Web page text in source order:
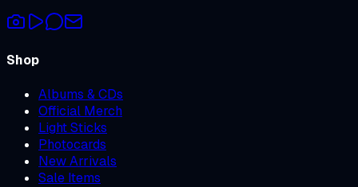
Shop
Albums & CDs
Official Merch
Light Sticks
Photocards
New Arrivals
Sale Items